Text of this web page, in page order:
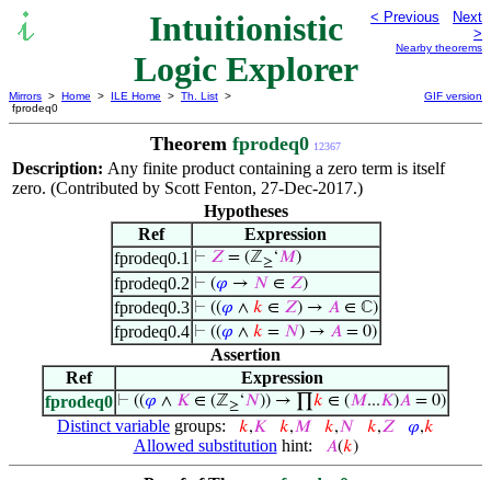
Intuitionistic
Logic Explorer
< Previous
Next
>
Nearby theorems
Mirrors > Home > ILE Home > Th. List >
fprodeq0
GIF version
Theorem fprodeq0 12367
Description: Any finite product containing a zero term is itself
zero. (Contributed by Scott Fenton, 27-Dec-2017.)
Hypotheses
Ref
Expression
fprodeq0.1 ⊢ 𝑍= (ℤ≥‘𝑀)
fprodeq0.2 ⊢ (𝜑 → 𝑁 ∈ 𝑍)
fprodeq0.3 ⊢ ((𝜑 ∧ 𝑘 ∈ 𝑍) → 𝐴∈ ℂ)
fprodeq0.4 ⊢ ((𝜑 ∧ 𝑘 = 𝑁) → 𝐴= 0)
Assertion
Ref
Expression
fprodeq0 ⊢ ((𝜑 ∧ 𝐾 ∈ (ℤ≥‘𝑁)) → ∏ 𝑘 ∈ (𝑀...𝐾)𝐴 = 0)
Distinct variable groups: 𝑘,𝐾 𝑘,𝑀 𝑘,𝑁 𝑘,𝑍 𝜑,𝑘
Allowed substitution hint: 𝐴(𝑘)